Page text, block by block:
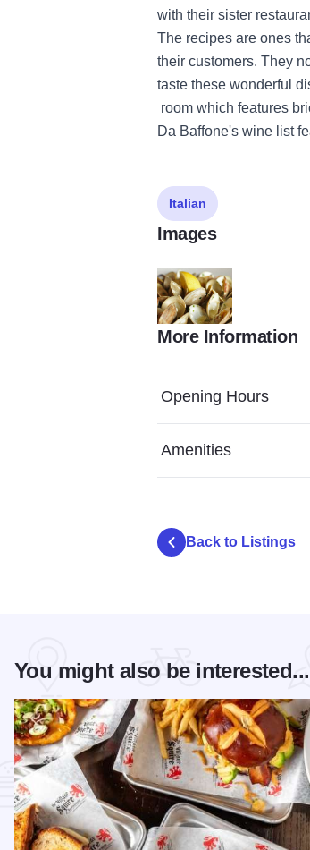
with their sister
The recipes are ones
their customers. They
taste these wonderful
room which features
Da Baffone's wine list
Italian
Images
da baffone TOM Cover 2
More Information
Opening Hours
Amenities
Back to Listings
You might also be interested...